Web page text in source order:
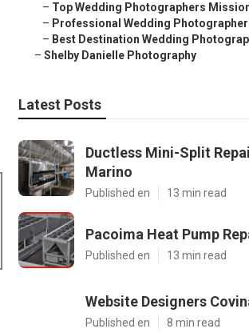
– Top Wedding Photographers
– Professional Wedding Photographer
– Best Destination Wedding
– Shelby Danielle Photography
Latest Posts
Ductless Mini-Split
Marino
Published en 13 min read
Pacoima Heat Pump
Published en 13 min read
Website Designers
Published en 8 min read